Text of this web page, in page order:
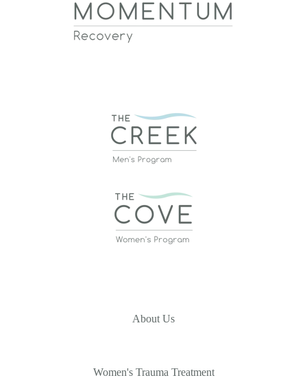
About Us
Women's Trauma Treatment